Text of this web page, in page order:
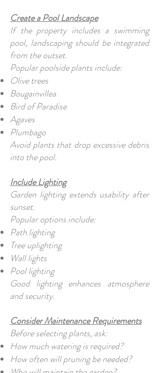
Create a Pool Landscape
If the property includes a swimming
pool, landscaping should be integrated
from the outset.
Popular poolside plants include:
Olive trees
Bougainvillea
Bird of Paradise
Agaves
Plumbago
Avoid plants that drop excessive debris
into the pool.
Include Lighting
Garden lighting extends usability after
sunset.
Popular options include:
Path lighting
Tree uplighting
Wall lights
Pool lighting
Good lighting enhances atmosphere
and security.
Consider Maintenance Requirements
Before selecting plants, ask:
How much watering is required?
How often will pruning be needed?